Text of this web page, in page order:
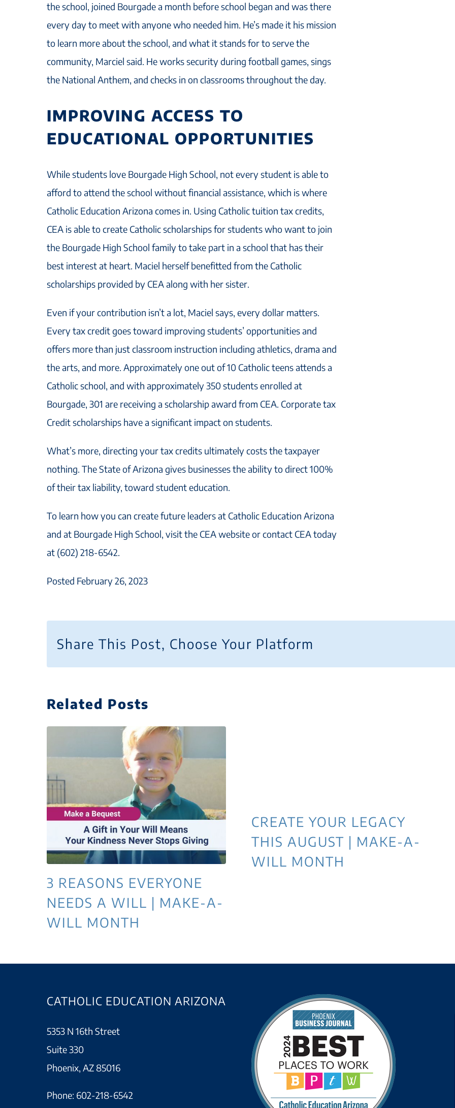
the school, joined Bourgade a month before school began and was there
every day to meet with anyone who needed him. He’s made it his mission
to learn more about the school, and what it stands for to serve the
community, Marciel said. He works security during football games, sings
the National Anthem, and checks in on classrooms throughout the day.
IMPROVING ACCESS TO
EDUCATIONAL OPPORTUNITIES
While students love Bourgade High School, not every student is able to
afford to attend the school without financial assistance, which is where
Catholic Education Arizona comes in. Using Catholic tuition tax credits,
CEA is able to create Catholic scholarships for students who want to join
the Bourgade High School family to take part in a school that has their
best interest at heart. Maciel herself benefitted from the Catholic
scholarships provided by CEA along with her sister.
Even if your contribution isn’t a lot, Maciel says, every dollar matters.
Every tax credit goes toward improving students’ opportunities and
offers more than just classroom instruction including athletics, drama and
the arts, and more. Approximately one out of 10 Catholic teens attends a
Catholic school, and with approximately 350 students enrolled at
Bourgade, 301 are receiving a scholarship award from CEA. Corporate tax
Credit scholarships have a significant impact on students.
What’s more, directing your tax credits ultimately costs the taxpayer
nothing. The State of Arizona gives businesses the ability to direct 100%
of their tax liability, toward student education.
To learn how you can create future leaders at Catholic Education Arizona
and at Bourgade High School, visit the CEA website or contact CEA today
at (602) 218-6542.
Posted February 26, 2023
Share This Post, Choose Your Platform
Related Posts
3 REASONS EVERYONE
NEEDS A WILL | MAKE-A-
WILL MONTH
CREATE YOUR LEGACY
THIS AUGUST | MAKE-A-
WILL MONTH
CATHOLIC EDUCATION ARIZONA
5353 N 16th Street
Suite 330
Phoenix, AZ 85016
Phone: 602-218-6542